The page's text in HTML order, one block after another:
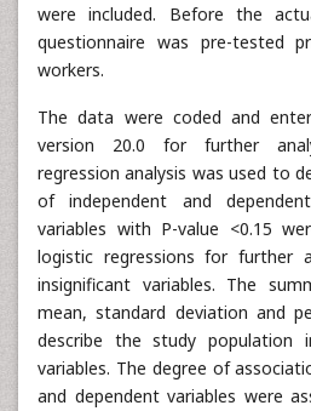
were included. Before the
questionnaire was pre-tested
workers.
The data were coded and
version 20.0 for further
regression analysis was used to
of independent and
variables with P-value <0.15
logistic regressions for further
insignificant variables. The
mean, standard deviation and
describe the study
variables. The degree of
and dependent variables were